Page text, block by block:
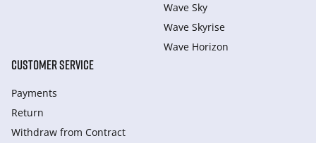
Wave Sky
Wave Skyrise
Wave Horizon
CUSTOMER SERVICE
Payments
Return
Withdraw from Сontract